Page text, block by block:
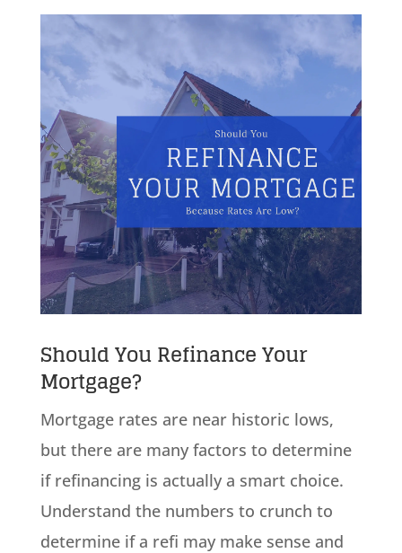
Should You Refinance Your
Mortgage?
Mortgage rates are near historic lows,
but there are many factors to determine
if refinancing is actually a smart choice.
Understand the numbers to crunch to
determine if a refi may make sense and